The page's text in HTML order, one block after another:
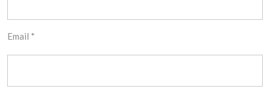
Email *